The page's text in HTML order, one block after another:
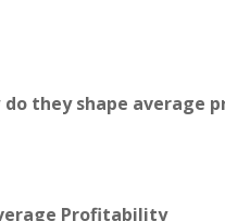
they shape average
Profitability